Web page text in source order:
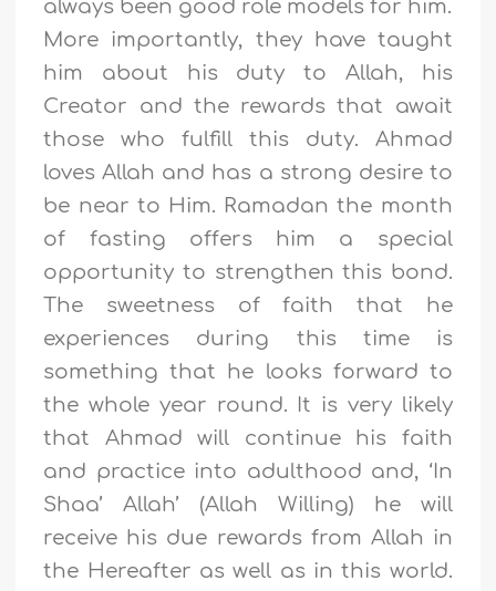
always been good role models for him.
More importantly, they have taught
him about his duty to Allah, his
Creator and the rewards that await
those who fulfill this duty. Ahmad
loves Allah and has a strong desire to
be near to Him. Ramadan the month
of fasting offers him a special
opportunity to strengthen this bond.
The sweetness of faith that he
experiences during this time is
something that he looks forward to
the whole year round. It is very likely
that Ahmad will continue his faith
and practice into adulthood and, ‘In
Shaa’ Allah’ (Allah Willing) he will
receive his due rewards from Allah in
the Hereafter as well as in this world.